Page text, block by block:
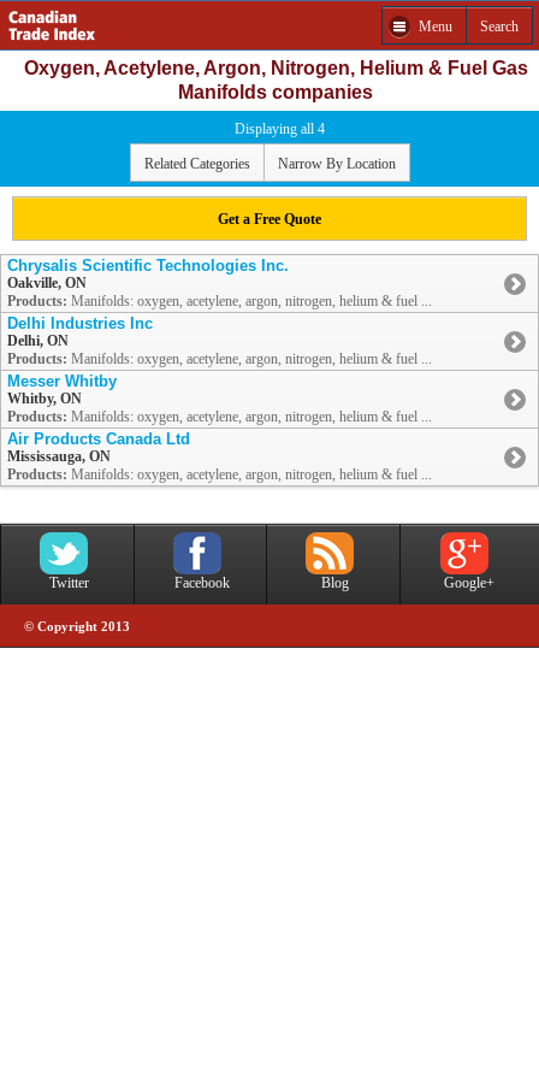
Menu Search
Oxygen, Acetylene, Argon, Nitrogen, Helium & Fuel Gas
Manifolds companies
Displaying all 4
Related Categories Narrow By Location
Get a Free Quote
Chrysalis Scientific Technologies Inc.
Oakville, ON
Products: Manifolds: oxygen, acetylene, argon, nitrogen, helium & fuel ...
Delhi Industries Inc
Delhi, ON
Products: Manifolds: oxygen, acetylene, argon, nitrogen, helium & fuel ...
Messer Whitby
Whitby, ON
Products: Manifolds: oxygen, acetylene, argon, nitrogen, helium & fuel ...
Air Products Canada Ltd
Mississauga, ON
Products: Manifolds: oxygen, acetylene, argon, nitrogen, helium & fuel ...
Twitter Facebook Blog Google+
© Copyright 2013